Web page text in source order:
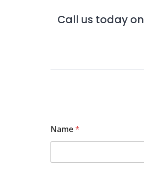
Call us today on
Name*